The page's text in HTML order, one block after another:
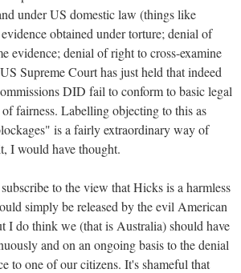
under US domestic law (things like
obtained under torture; denial of
evidence; denial of right to cross-examine
Supreme Court has just held that indeed
DID fail to conform to basic legal
fairness. Labelling objecting to this as
is a fairly extraordinary way of
I would have thought.
to the view that Hicks is a harmless
simply be released by the evil American
I do think we (that is Australia) should have
and on an ongoing basis to the denial
to one of our citizens. It's shameful that